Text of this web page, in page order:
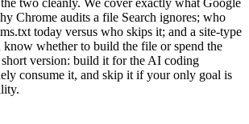
Chrome audits a file Search ignores; who
today versus who skips it; and a site-type
know whether to build the file or spend the
version: build it for the AI coding
consume it, and skip it if your only goal is